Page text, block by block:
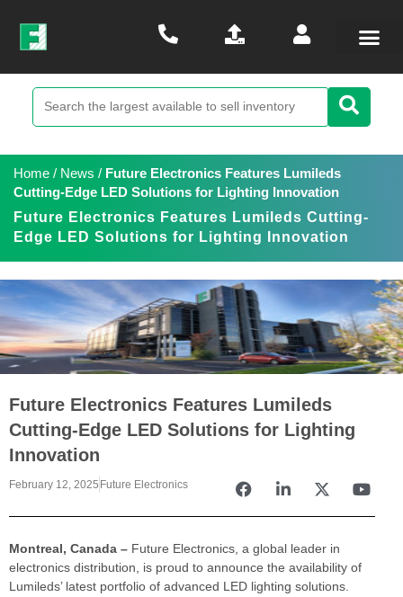
Home / News / Future Electronics Features Lumileds
Cutting-Edge LED Solutions for Lighting Innovation
Future Electronics Features Lumileds Cutting-
Edge LED Solutions for Lighting Innovation
Future Electronics Features Lumileds
Cutting-Edge LED Solutions for Lighting
Innovation
February 12, 2025 Future Electronics
Montreal, Canada – Future Electronics, a global leader in
electronics distribution, is proud to announce the availability of
Lumileds’ latest portfolio of advanced LED lighting solutions.